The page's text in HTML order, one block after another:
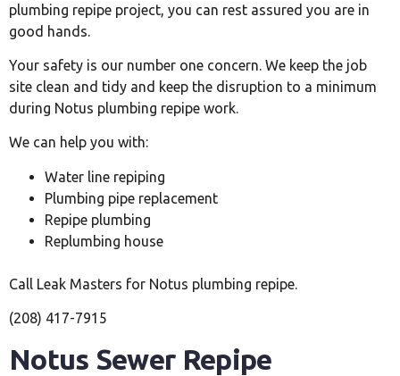
plumbing repipe project, you can rest assured you are in
good hands.
Your safety is our number one concern. We keep the job
site clean and tidy and keep the disruption to a minimum
during Notus plumbing repipe work.
We can help you with:
Water line repiping
Plumbing pipe replacement
Repipe plumbing
Replumbing house
Call Leak Masters for Notus plumbing repipe.
(208) 417-7915
Notus Sewer Repipe